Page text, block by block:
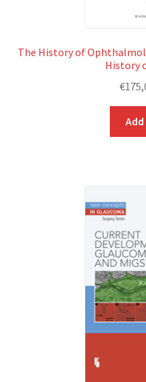
The History of
History
€